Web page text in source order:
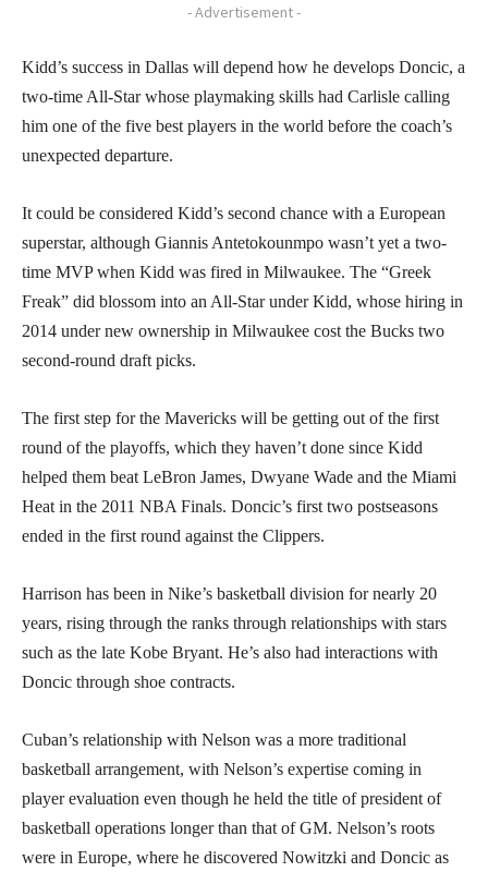
- Advertisement -
Kidd’s success in Dallas will depend how he develops Doncic, a
two-time All-Star whose playmaking skills had Carlisle calling
him one of the five best players in the world before the coach’s
unexpected departure.
It could be considered Kidd’s second chance with a European
superstar, although Giannis Antetokounmpo wasn’t yet a two-
time MVP when Kidd was fired in Milwaukee. The “Greek
Freak” did blossom into an All-Star under Kidd, whose hiring in
2014 under new ownership in Milwaukee cost the Bucks two
second-round draft picks.
The first step for the Mavericks will be getting out of the first
round of the playoffs, which they haven’t done since Kidd
helped them beat LeBron James, Dwyane Wade and the Miami
Heat in the 2011 NBA Finals. Doncic’s first two postseasons
ended in the first round against the Clippers.
Harrison has been in Nike’s basketball division for nearly 20
years, rising through the ranks through relationships with stars
such as the late Kobe Bryant. He’s also had interactions with
Doncic through shoe contracts.
Cuban’s relationship with Nelson was a more traditional
basketball arrangement, with Nelson’s expertise coming in
player evaluation even though he held the title of president of
basketball operations longer than that of GM. Nelson’s roots
were in Europe, where he discovered Nowitzki and Doncic as